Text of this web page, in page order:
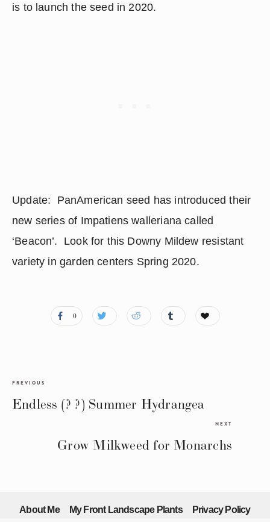
is to launch the seed in 2020.
Update:  PanAmerican seed has introduced their
new series of Impatiens walleriana called
‘Beacon’.  Look for this Downy Mildew resistant
variety in garden centers Spring 2020.
0
PREVIOUS
Endless (? ?) Summer Hydrangea
NEXT
Grow Milkweed for Monarchs
About Me My Front Landscape Plants Privacy Policy